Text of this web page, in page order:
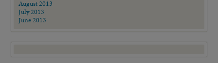
August 2013
July 2013
June 2013